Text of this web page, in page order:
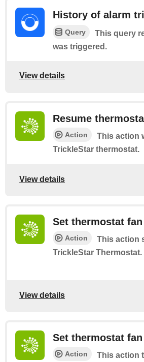
History of alarm
Query
This query
was triggered.
View details
Resume
Action
This action
TrickleStar thermostat.
View details
Set thermostat
Action
This action
TrickleStar Thermostat.
View details
Set thermostat
Action This action